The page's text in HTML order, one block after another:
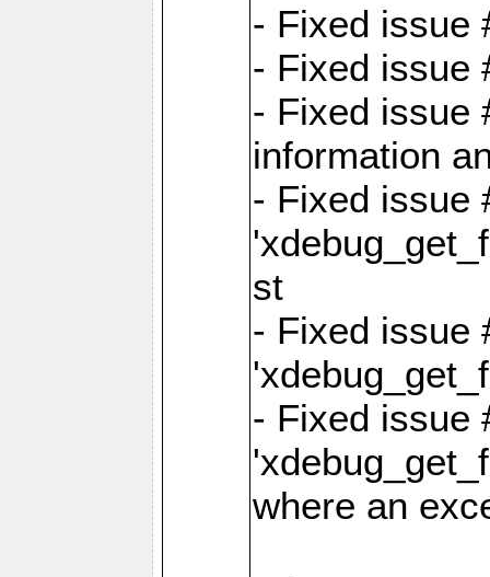
- Fixed issue
- Fixed issue
- Fixed issue
information
- Fixed issue
st
- Fixed issue
- Fixed issue
where an